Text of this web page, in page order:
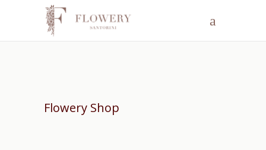
Flowery Shop